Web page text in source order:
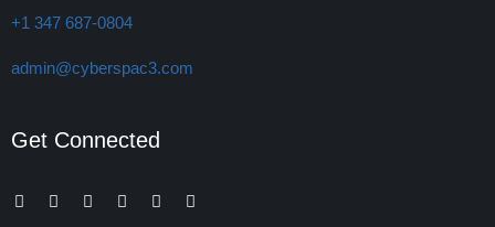
+1 347 687-0804
admin@cyberspac3.com
Get Connected